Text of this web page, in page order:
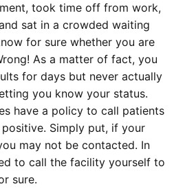
took time off from work,
sat in a crowded waiting
for sure whether you are
As a matter of fact, you
for days but never actually
you know your status.
have a policy to call patients
Simply put, if your
may not be contacted. In
to call the facility yourself to
sure.